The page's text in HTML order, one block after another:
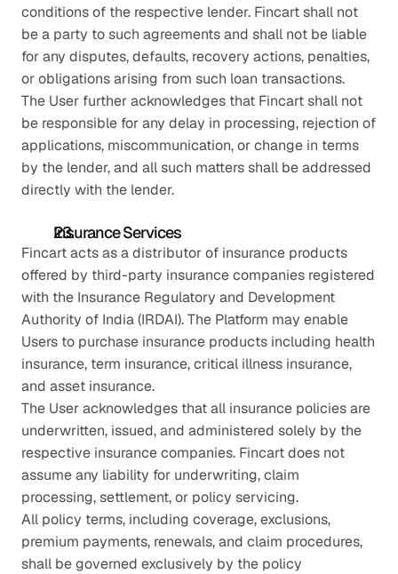
conditions of the respective lender. Fincart shall not
be a party to such agreements and shall not be liable
for any disputes, defaults, recovery actions, penalties,
or obligations arising from such loan transactions.
The User further acknowledges that Fincart shall not
be responsible for any delay in processing, rejection of
applications, miscommunication, or change in terms
by the lender, and all such matters shall be addressed
directly with the lender.
Insurance Services
Fincart acts as a distributor of insurance products
offered by third-party insurance companies registered
with the Insurance Regulatory and Development
Authority of India (IRDAI). The Platform may enable
Users to purchase insurance products including health
insurance, term insurance, critical illness insurance,
and asset insurance.
The User acknowledges that all insurance policies are
underwritten, issued, and administered solely by the
respective insurance companies. Fincart does not
assume any liability for underwriting, claim
processing, settlement, or policy servicing.
All policy terms, including coverage, exclusions,
premium payments, renewals, and claim procedures,
shall be governed exclusively by the policy